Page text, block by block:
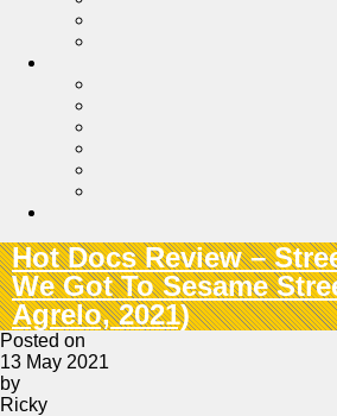
Hot Docs Review –
We Got To Sesame
Agrelo, 2021)
Posted on
13 May 2021
by
Ricky